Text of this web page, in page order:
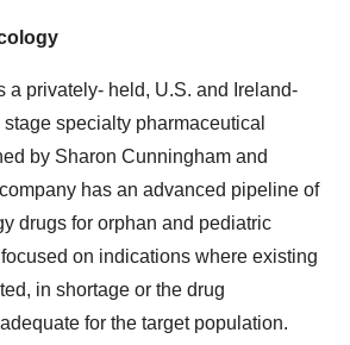
a privately- held, U.S. and Ireland-
specialty pharmaceutical
by Sharon Cunningham and
has an advanced pipeline of
drugs for orphan and pediatric
on indications where existing
in shortage or the drug
for the target population.